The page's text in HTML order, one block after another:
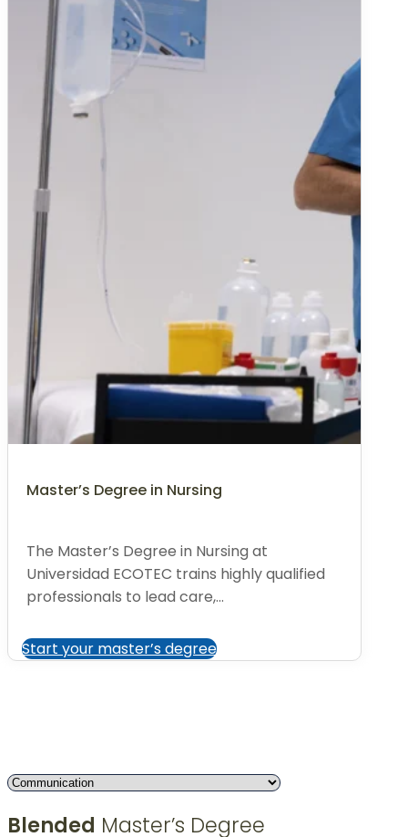
Master’s Degree in Nursing
The Master’s Degree in Nursing at
Universidad ECOTEC trains highly qualified
professionals to lead care,...
Start your master’s degree
Blended Master’s Degree